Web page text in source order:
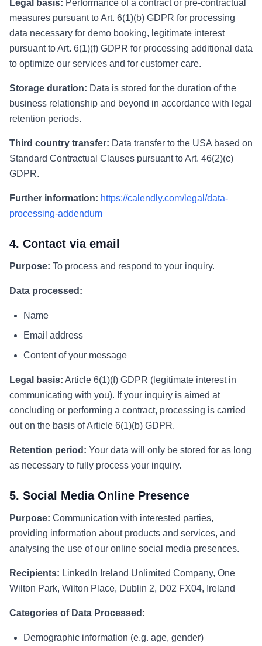
Legal basis: Performance of a contract or pre-contractual
measures pursuant to Art. 6(1)(b) GDPR for processing
data necessary for demo booking, legitimate interest
pursuant to Art. 6(1)(f) GDPR for processing additional data
to optimize our services and for customer care.
Storage duration: Data is stored for the duration of the
business relationship and beyond in accordance with legal
retention periods.
Third country transfer: Data transfer to the USA based on
Standard Contractual Clauses pursuant to Art. 46(2)(c)
GDPR.
Further information: https://calendly.com/legal/data-
processing-addendum
4. Contact via email
Purpose: To process and respond to your inquiry.
Data processed:
Name
Email address
Content of your message
Legal basis: Article 6(1)(f) GDPR (legitimate interest in
communicating with you). If your inquiry is aimed at
concluding or performing a contract, processing is carried
out on the basis of Article 6(1)(b) GDPR.
Retention period: Your data will only be stored for as long
as necessary to fully process your inquiry.
5. Social Media Online Presence
Purpose: Communication with interested parties,
providing information about products and services, and
analysing the use of our online social media presences.
Recipients: LinkedIn Ireland Unlimited Company, One
Wilton Park, Wilton Place, Dublin 2, D02 FX04, Ireland
Categories of Data Processed:
Demographic information (e.g. age, gender)